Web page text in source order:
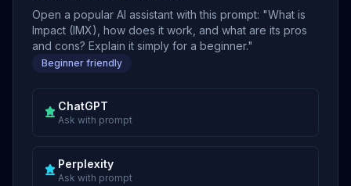
Open a popular AI assistant with this prompt: "What is
Impact (IMX), how does it work, and what are its pros
and cons? Explain it simply for a beginner."
Beginner friendly
ChatGPT
Ask with prompt
Perplexity
Ask with prompt